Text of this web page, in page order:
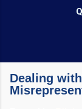
Dealing